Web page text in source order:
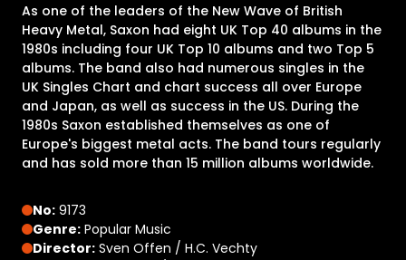
As one of the leaders of the New Wave of British
Heavy Metal, Saxon had eight UK Top 40 albums in the
1980s including four UK Top 10 albums and two Top 5
albums. The band also had numerous singles in the
UK Singles Chart and chart success all over Europe
and Japan, as well as success in the US. During the
1980s Saxon established themselves as one of
Europe's biggest metal acts. The band tours regularly
and has sold more than 15 million albums worldwide.
No: 9173
Genre: Popular Music
Director: Sven Offen / H.C. Vechty